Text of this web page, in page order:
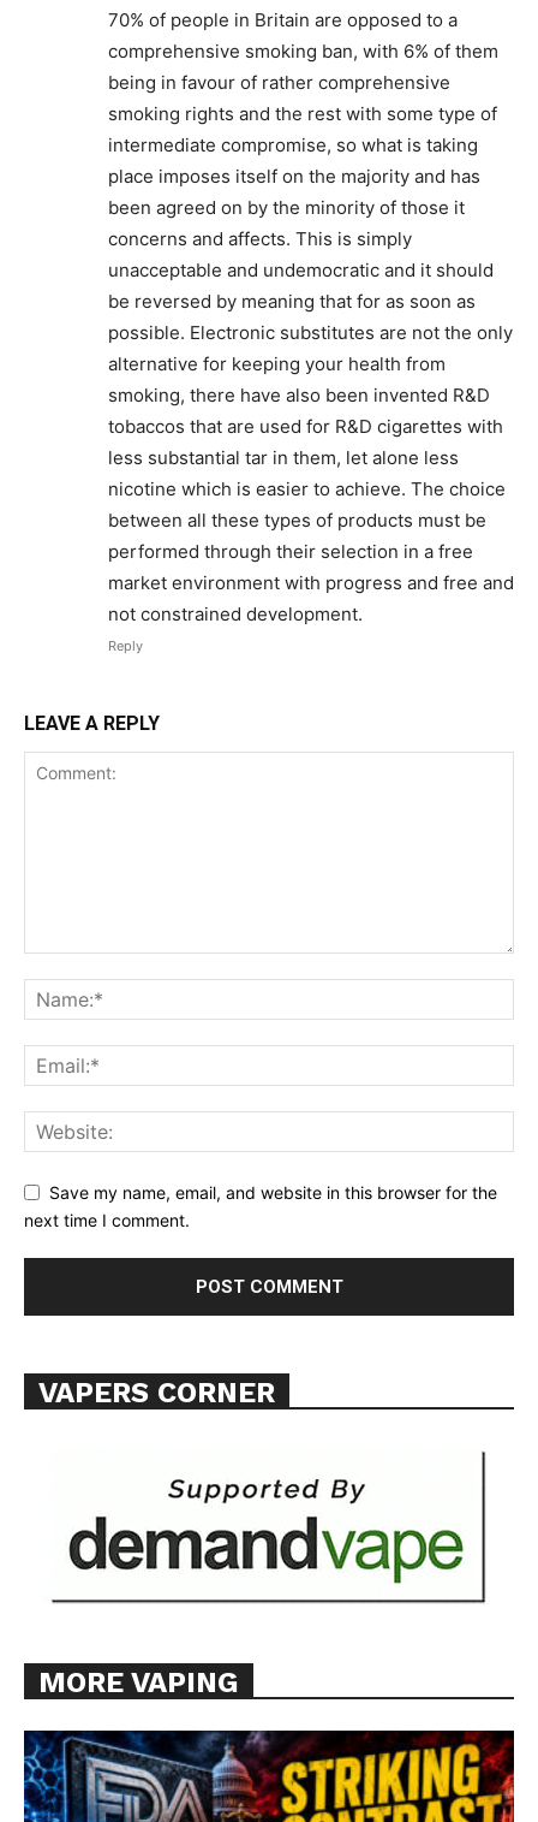
Support
Incisive Coverage
SUPPORT TODAY
Learn More
70% of people in Britain are opposed to a
comprehensive smoking ban, with 6% of them
being in favour of rather comprehensive
smoking rights and the rest with some type of
intermediate compromise, so what is taking
place imposes itself on the majority and has
been agreed on by the minority of those it
concerns and affects. This is simply
unacceptable and undemocratic and it should
be reversed by meaning that for as soon as
possible. Electronic substitutes are not the only
alternative for keeping your health from
smoking, there have also been invented R&D
tobaccos that are used for R&D cigarettes with
less substantial tar in them, let alone less
nicotine which is easier to achieve. The choice
between all these types of products must be
performed through their selection in a free
market environment with progress and free and
not constrained development.
Reply
LEAVE A REPLY
Save my name, email, and website in this browser for the
next time I comment.
VAPERS CORNER
MORE VAPING